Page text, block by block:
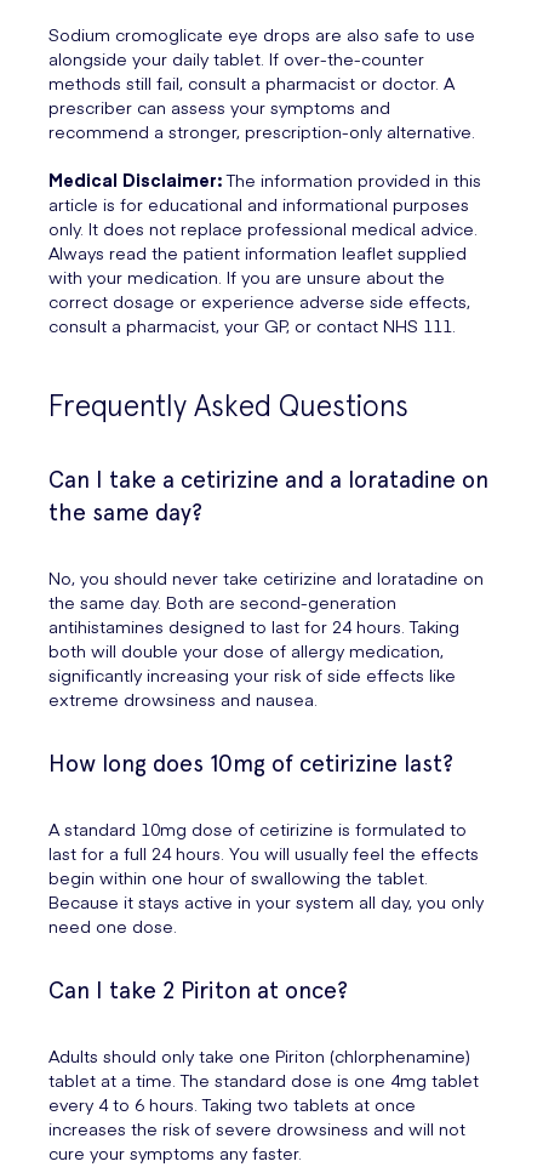
Sodium cromoglicate eye drops are also safe to use
alongside your daily tablet. If over-the-counter
methods still fail, consult a pharmacist or doctor. A
prescriber can assess your symptoms and
recommend a stronger, prescription-only alternative.
Medical Disclaimer:The information provided in this
article is for educational and informational purposes
only. It does not replace professional medical advice.
Always read the patient information leaflet supplied
with your medication. If you are unsure about the
correct dosage or experience adverse side effects,
consult a pharmacist, your GP, or contact NHS 111.
Frequently Asked Questions
Can I take a cetirizine and a loratadine on
the same day?
No, you should never take cetirizine and loratadine on
the same day. Both are second-generation
antihistamines designed to last for 24 hours. Taking
both will double your dose of allergy medication,
significantly increasing your risk of side effects like
extreme drowsiness and nausea.
How long does 10mg of cetirizine last?
A standard 10mg dose of cetirizine is formulated to
last for a full 24 hours. You will usually feel the effects
begin within one hour of swallowing the tablet.
Because it stays active in your system all day, you only
need one dose.
Can I take 2 Piriton at once?
Adults should only take one Piriton (chlorphenamine)
tablet at a time. The standard dose is one 4mg tablet
every 4 to 6 hours. Taking two tablets at once
increases the risk of severe drowsiness and will not
cure your symptoms any faster.